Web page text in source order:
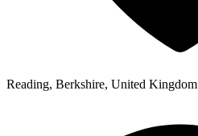
Reading, Berkshire, United Kingdom